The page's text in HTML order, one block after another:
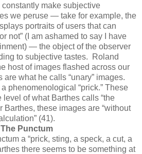
make subjective
we peruse — take for example, the
portraits of users that can
not” (I am ashamed to say I have
— the object of the observer
to subjective tastes. Roland
host of images flashed across our
what he calls “unary” images.
phenomenological “prick.” These
of what Barthes calls “the
Barthes, these images are “without
(41).
The Punctum
a “prick, sting, a speck, a cut, a
there seems to be something at